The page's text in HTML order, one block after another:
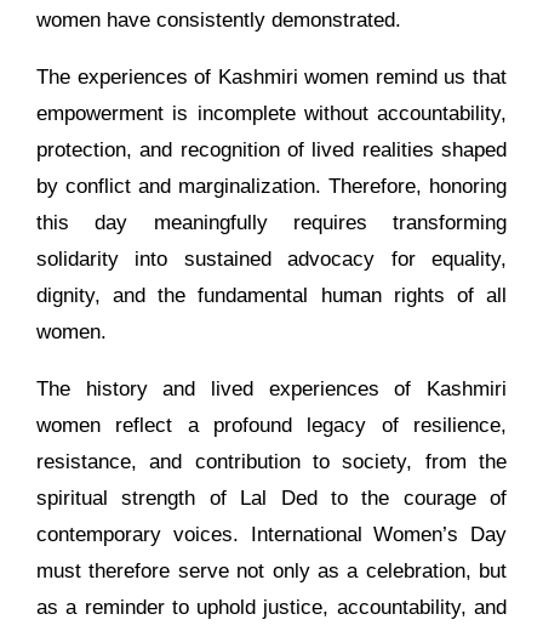
women have consistently demonstrated.
The experiences of Kashmiri women remind us that
empowerment is incomplete without accountability,
protection, and recognition of lived realities shaped
by conflict and marginalization. Therefore, honoring
this day meaningfully requires transforming
solidarity into sustained advocacy for equality,
dignity, and the fundamental human rights of all
women.
The history and lived experiences of Kashmiri
women reflect a profound legacy of resilience,
resistance, and contribution to society, from the
spiritual strength of Lal Ded to the courage of
contemporary voices. International Women’s Day
must therefore serve not only as a celebration, but
as a reminder to uphold justice, accountability, and